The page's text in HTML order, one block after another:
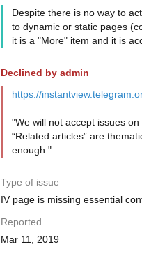
Despite there is no way to
to dynamic or static pages
it is a "More" item and it is
Declined by admin
https://
"We will not accept issues
“Related articles” are
enough."
Type of issue
IV page is missing essential
Reported
Mar 11, 2019